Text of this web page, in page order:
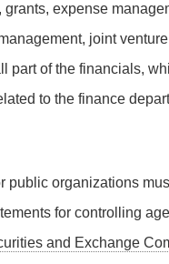
expense
joint
part of the financials,
to the finance
public organizations
for controlling
and Exchange